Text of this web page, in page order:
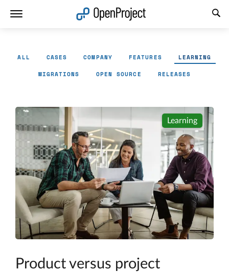
ALL CASES COMPANY FEATURES LEARNING
MIGRATIONS OPEN SOURCE RELEASES
Learning
Product versus project